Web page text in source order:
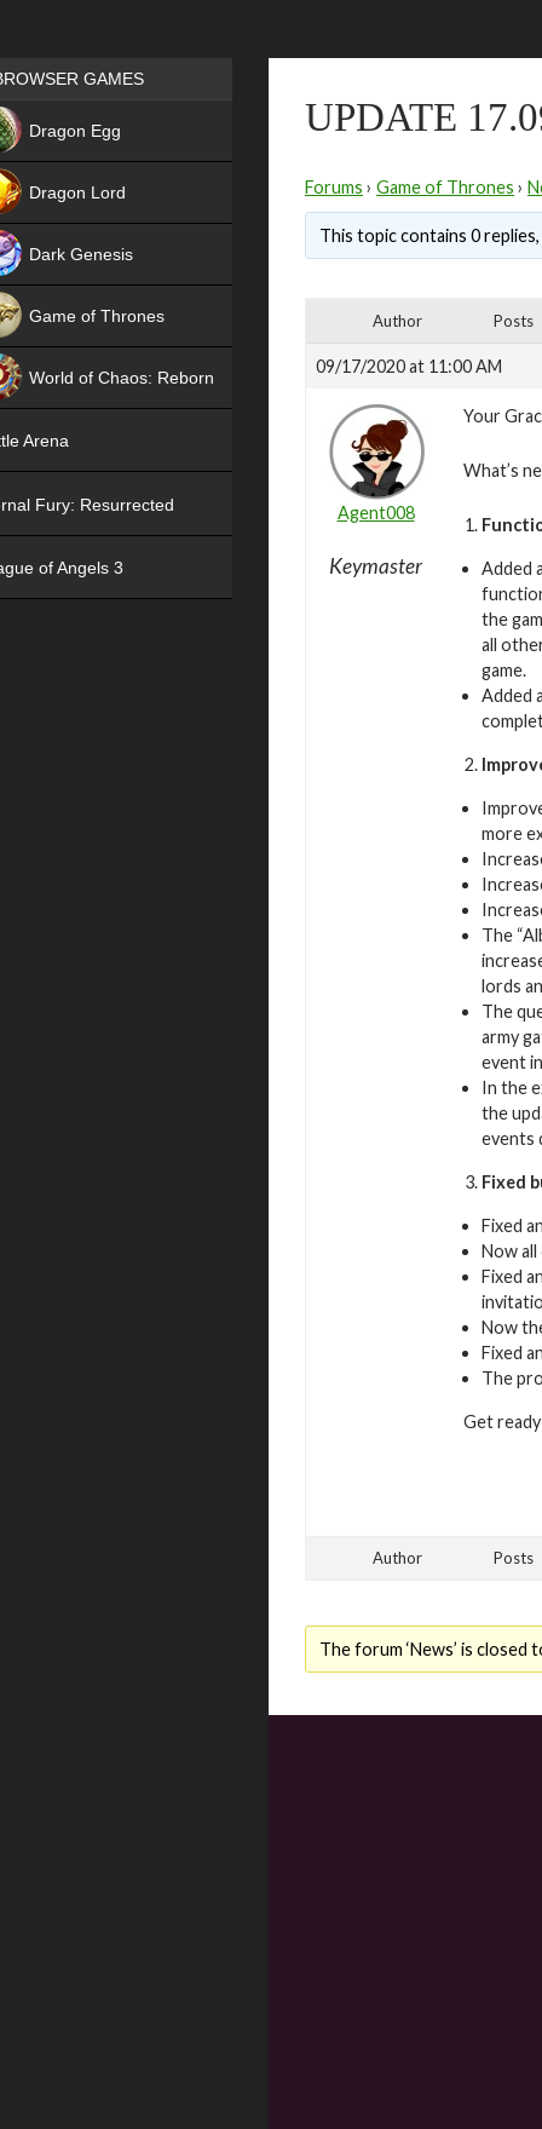
UPDATE
Forums › Game of Thrones ›
This topic contains 0
Author Posts
09/17/2020 at 11:00 AM
Agent008
Keymaster
Your
What’s
Added
the
all
game.
Added
more
The
lords
The
army
event
In the
the
events
Fixed
Fixed
Now
Fixed
Now
Fixed
The
Get
Author Posts
The forum ‘News’ is closed
Games place
GAMES
Dragon Egg
Dragon Lord
Dark Genesis
Game of Thrones
World of Chaos: Reborn
Arena
Fury: Resurrected
of Angels 3